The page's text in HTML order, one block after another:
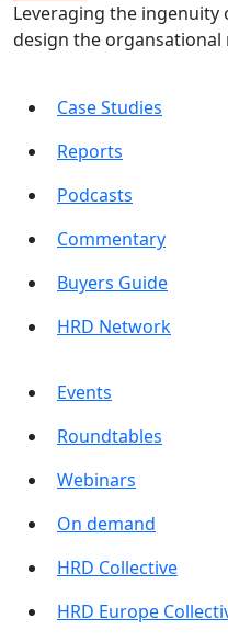
Leveraging the
design the
Case Studies
Reports
Podcasts
Commentary
Buyers Guide
HRD Network
Events
Roundtables
Webinars
On demand
HRD Collective
HRD Europe